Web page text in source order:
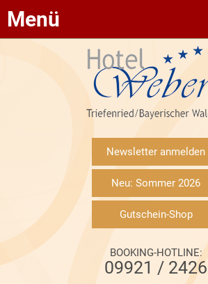
Newsletter anmelden
Neu: Sommer 2026
Gutschein-Shop
BOOKING-HOTLINE:
09921 / 2426
Menü